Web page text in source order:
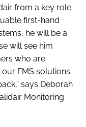
from a key role
first-hand
he will be a
will see him
who are
FMS solutions.
says Deborah
Monitoring